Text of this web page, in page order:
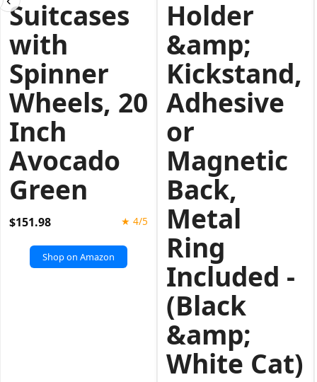
Suitcases
with
Spinner
Wheels, 20
Inch
Avocado
Green
$151.98 ★ 4/5
Shop on Amazon
Holder
&amp;
Kickstand,
Adhesive
or
Magnetic
Back,
Metal
Ring
Included -
(Black
&amp;
White Cat)